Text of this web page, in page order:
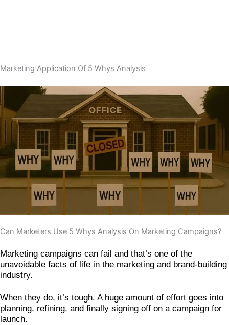
Marketing Application Of 5 Whys Analysis
Can Marketers Use 5 Whys Analysis On Marketing Campaigns?
Marketing campaigns can fail and that’s one of the
unavoidable facts of life in the marketing and brand-building
industry.
When they do, it’s tough. A huge amount of effort goes into
planning, refining, and finally signing off on a campaign for
launch.